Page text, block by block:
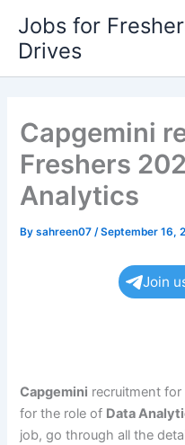
content
Jobs for
Drives
Capgemini
Freshers
Analytics
Bysahreen07/September 16,
Join
Land your dream job
Capgemini recruitment
for the role of Data
job, go through all the